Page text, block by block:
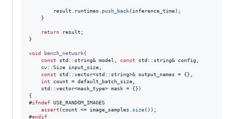
        result.
runtimes push_back(inference_time);
    }
return result;
}
void bench_network(
const std::string& model, const std::string& config,
    cv::Size input_size,
const std::vector<std::string>& output_names = {},
int count = default_batch_size,
    std::vector<mask_type> mask = {})
{
#ifndef USE_RANDOM_IMAGES
assert (count <= image_samples. size());
#endif